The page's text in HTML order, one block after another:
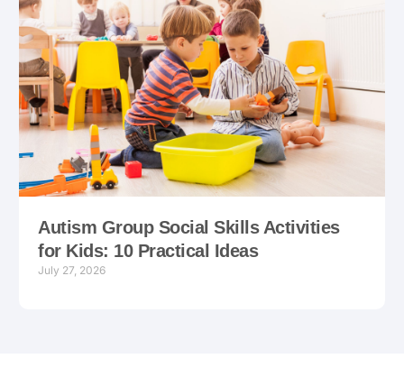
Autism Group Social Skills Activities
for Kids: 10 Practical Ideas
July 27, 2026